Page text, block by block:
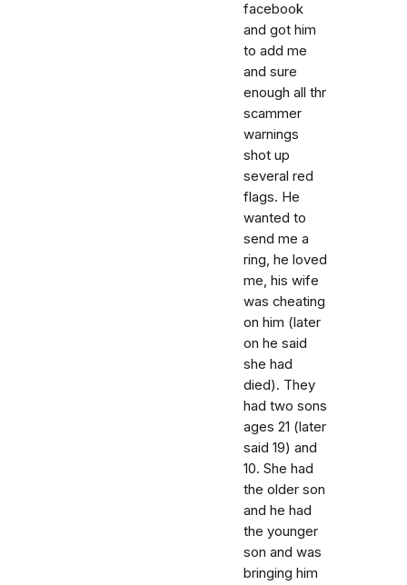
facebook
and got him
to add me
and sure
enough all thr
scammer
warnings
shot up
several red
flags. He
wanted to
send me a
ring, he loved
me, his wife
was cheating
on him (later
on he said
she had
died). They
had two sons
ages 21 (later
said 19) and
10. She had
the older son
and he had
the younger
son and was
bringing him